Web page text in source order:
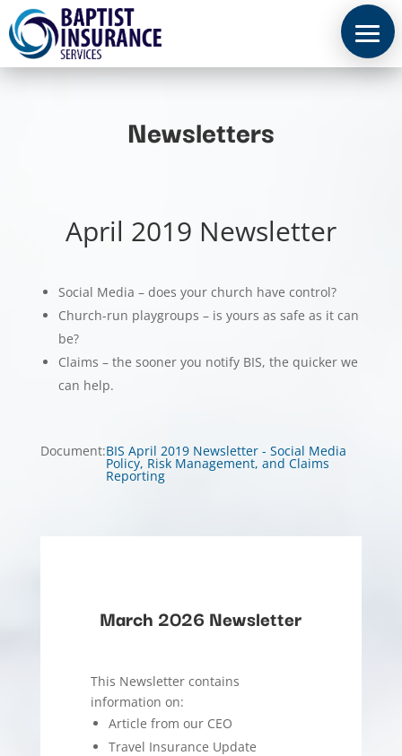
Newsletters
April 2019 Newsletter
Social Media – does your church have control?
Church-run playgroups – is yours as safe as it can
be?
Claims – the sooner you notify BIS, the quicker we
can help.
Document:BIS April 2019 Newsletter - Social Media
Policy, Risk Management, and Claims
Reporting
March 2026 Newsletter
This Newsletter contains
information on:
Article from our CEO
Travel Insurance Update